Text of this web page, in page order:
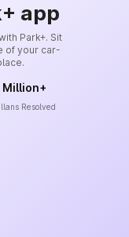
app
Park+. Sit
of your car-
Million+
Resolved